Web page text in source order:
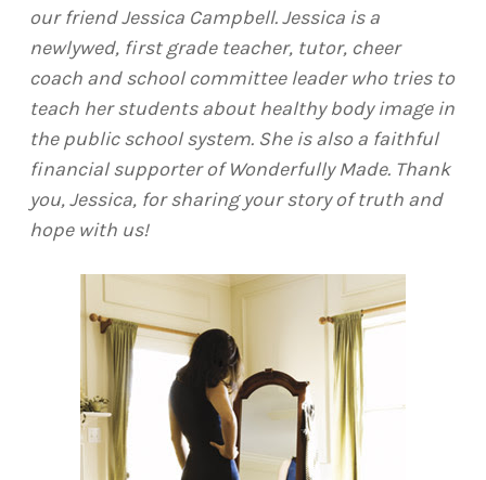
our friend Jessica Campbell. Jessica is a
newlywed, first grade teacher, tutor, cheer
coach and school committee leader who tries to
teach her students about healthy body image in
the public school system. She is also a faithful
financial supporter of Wonderfully Made. Thank
you, Jessica, for sharing your story of truth and
hope with us!